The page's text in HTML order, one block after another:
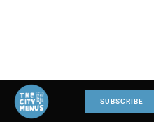
SUBSCRIBE